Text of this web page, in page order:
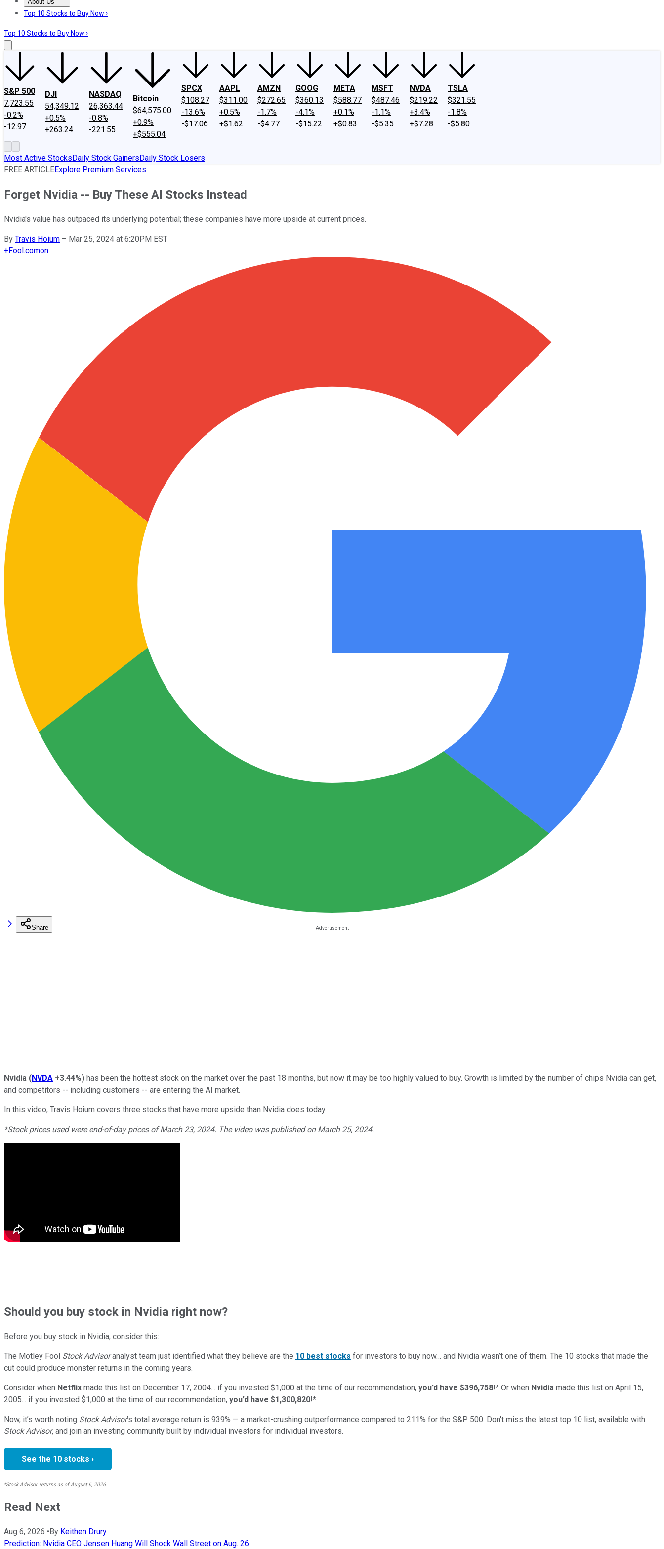
About Us
About UsContact UsInvesting Philosophy
Top 10 Stocks to Buy Now ›
Top 10 Stocks to Buy Now ›
S&P 500
7,723.55
-0.2%
-12.97
DJI
54,349.12
+0.5%
+263.24
NASDAQ
26,363.44
-0.8%
-221.55
Bitcoin
$64,575.00
+0.9%
+$555.04
SPCX
$108.27
-13.6%
-$17.06
AAPL
$311.00
+0.5%
+$1.62
AMZN
$272.65
-1.7%
-$4.77
GOOG
$360.13
-4.1%
-$15.22
META
$588.77
+0.1%
+$0.83
MSFT
$487.46
-1.1%
-$5.35
NVDA
$219.22
+3.4%
+$7.28
TSLA
$321.55
-1.8%
-$5.80
Most Active StocksDaily Stock GainersDaily Stock Losers
FREE ARTICLEExplore Premium Services
Forget Nvidia -- Buy These AI Stocks Instead
Nvidia's value has outpaced its underlying potential; these companies have more upside at current prices.
By Travis Hoium – Mar 25, 2024 at 6:20PM EST
+Fool.comon
Share
Nvidia (NVDA +3.44%) has been the hottest stock on the market over the past 18 months, but now it may be too highly valued to buy. Growth is limited by the number of chips Nvidia can get,
and competitors -- including customers -- are entering the AI market.
In this video, Travis Hoium covers three stocks that have more upside than Nvidia does today.
*Stock prices used were end-of-day prices of March 23, 2024. The video was published on March 25, 2024.
Shouldyou buy stock in Nvidia right now?
Before you buy stock in Nvidia, consider this:
The Motley Fool Stock Advisoranalyst team just identified what they believe are the 10 best stocks for investors to buy now… and Nvidia wasn’t one of them. The 10 stocks that made the
cut could produce monster returns in the coming years.
Consider when Netflix made this list on December 17, 2004... if you invested $1,000 at the time of our recommendation, you’d have $396,758!* Or when Nvidia made this list on April 15,
2005... if you invested $1,000 at the time of our recommendation, you’d have $1,300,820!*
Now, it’s worth noting Stock Advisor’s total average return is 939% — a market-crushing outperformance compared to 211% for the S&P 500. Don't miss the latest top 10 list, available with
Stock Advisor, and join an investing community built by individual investors for individual investors.
See the 10 stocks ›
*Stock Advisor returns as of August 6, 2026.
Read Next
Aug 6, 2026 •By Keithen Drury
Prediction: Nvidia CEO Jensen Huang Will Shock Wall Street on Aug. 26